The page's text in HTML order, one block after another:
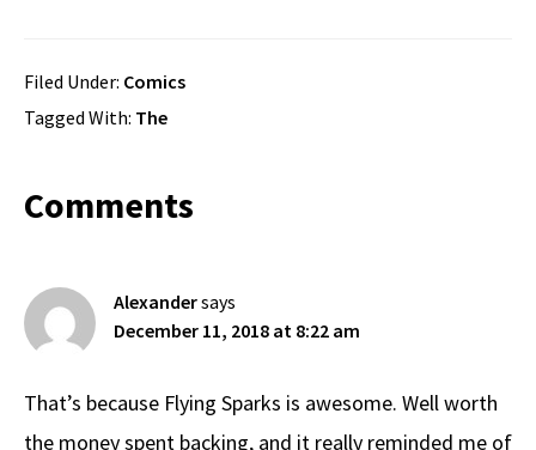
Filed Under: Comics
Tagged With: The
Reader
Interactions
Comments
Alexandersays
December 11, 2018 at 8:22 am
That’s because Flying Sparks is awesome. Well worth
the money spent backing, and it really reminded me of